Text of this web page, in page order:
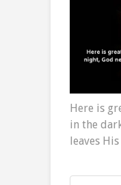
Here is
in the
leaves